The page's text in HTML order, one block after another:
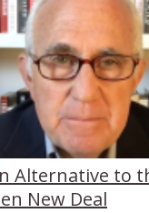
Alternative to
New Deal